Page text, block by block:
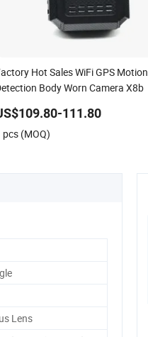
Hot Sales WiFi GPS Motion
Body Worn Camera X8b
111.80
pcs (MOQ)
Lens